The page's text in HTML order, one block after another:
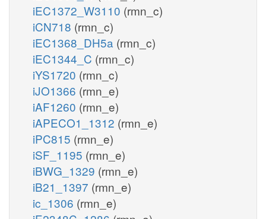
iEC1372_W3110 (rmn_c)
iCN718 (rmn_c)
iEC1368_DH5a (rmn_c)
iEC1344_C (rmn_c)
iYS1720 (rmn_c)
iJO1366 (rmn_e)
iAF1260 (rmn_e)
iAPECO1_1312 (rmn_e)
iPC815 (rmn_e)
iSF_1195 (rmn_e)
iBWG_1329 (rmn_e)
iB21_1397 (rmn_e)
ic_1306 (rmn_e)